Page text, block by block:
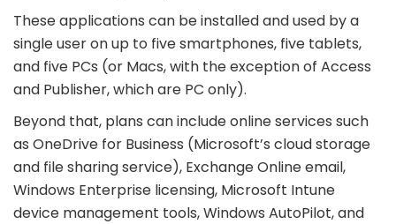
These applications can be installed and used by a
single user on up to five smartphones, five tablets,
and five PCs (or Macs, with the exception of Access
and Publisher, which are PC only).
Beyond that, plans can include online services such
as OneDrive for Business (Microsoft’s cloud storage
and file sharing service), Exchange Online email,
Windows Enterprise licensing, Microsoft Intune
device management tools, Windows AutoPilot, and